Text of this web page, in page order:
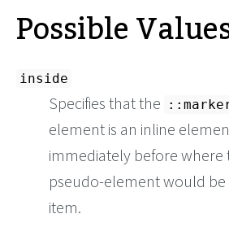
Possible
inside
Specifies that the
element is an inline
immediately before where
pseudo-element would
item.